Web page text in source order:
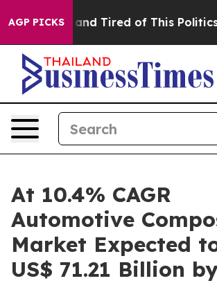
AGP PICKS
Tired of This Politics of Hatred”
At 10.4% CAGR
Automotive
Market Expected
US$ 71.21 Billion